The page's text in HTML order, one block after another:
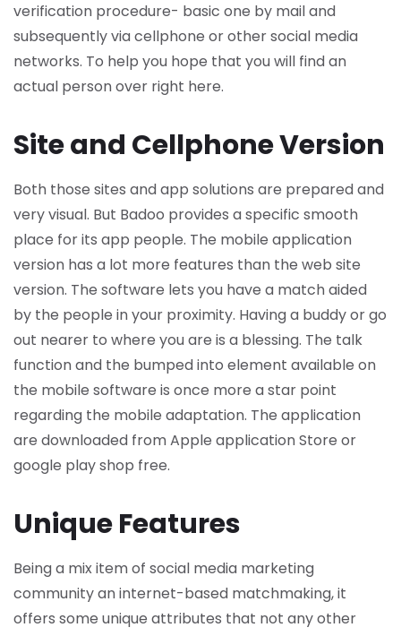
verification procedure- basic one by mail and
subsequently via cellphone or other social media
networks. To help you hope that you will find an
actual person over right here.
Site and Cellphone Version
Both those sites and app solutions are prepared and
very visual. But Badoo provides a specific smooth
place for its app people. The mobile application
version has a lot more features than the web site
version. The software lets you have a match aided
by the people in your proximity. Having a buddy or go
out nearer to where you are is a blessing. The talk
function and the bumped into element available on
the mobile software is once more a star point
regarding the mobile adaptation. The application
are downloaded from Apple application Store or
google play shop free.
Unique Features
Being a mix item of social media marketing
community an internet-based matchmaking, it
offers some unique attributes that not any other